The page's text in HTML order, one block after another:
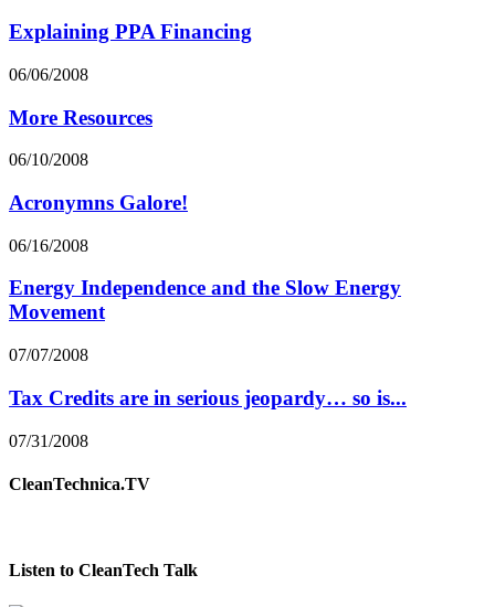
Explaining PPA Financing
06/06/2008
More Resources
06/10/2008
Acronymns Galore!
06/16/2008
Energy Independence and the Slow Energy
Movement
07/07/2008
Tax Credits are in serious jeopardy… so is...
07/31/2008
CleanTechnica.TV
Listen to CleanTech Talk